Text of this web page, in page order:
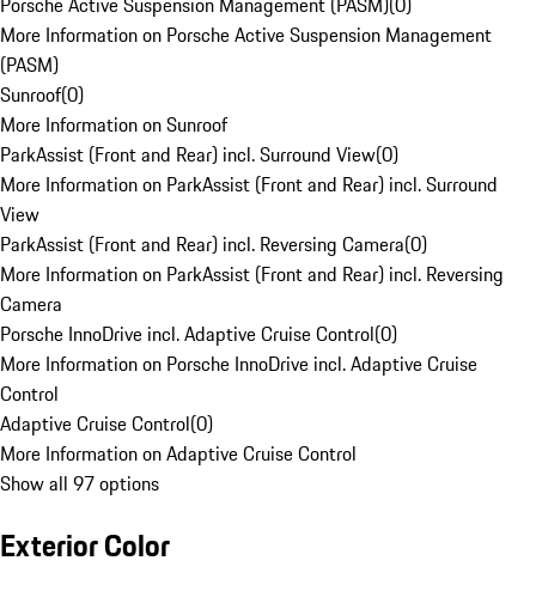
More Information on Porsche Active Suspension Management
(PASM)
Sunroof(0)
More Information on Sunroof
ParkAssist (Front and Rear) incl. Surround View(0)
More Information on ParkAssist (Front and Rear) incl. Surround
View
ParkAssist (Front and Rear) incl. Reversing Camera(0)
More Information on ParkAssist (Front and Rear) incl. Reversing
Camera
Porsche InnoDrive incl. Adaptive Cruise Control(0)
More Information on Porsche InnoDrive incl. Adaptive Cruise
Control
Adaptive Cruise Control(0)
More Information on Adaptive Cruise Control
Show all 97 options
Exterior Color